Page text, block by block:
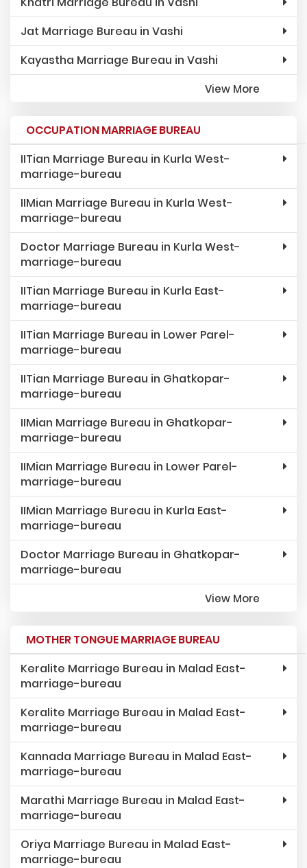
Jat Marriage Bureau in Vashi
Kayastha Marriage Bureau in Vashi
View More
OCCUPATION MARRIAGE BUREAU
IITian Marriage Bureau in Kurla West-
marriage-bureau
IIMian Marriage Bureau in Kurla West-
marriage-bureau
Doctor Marriage Bureau in Kurla West-
marriage-bureau
IITian Marriage Bureau in Kurla East-
marriage-bureau
IITian Marriage Bureau in Lower Parel-
marriage-bureau
IITian Marriage Bureau in Ghatkopar-
marriage-bureau
IIMian Marriage Bureau in Ghatkopar-
marriage-bureau
IIMian Marriage Bureau in Lower Parel-
marriage-bureau
IIMian Marriage Bureau in Kurla East-
marriage-bureau
Doctor Marriage Bureau in Ghatkopar-
marriage-bureau
View More
MOTHER TONGUE MARRIAGE BUREAU
Keralite Marriage Bureau in Malad East-
marriage-bureau
Keralite Marriage Bureau in Malad East-
marriage-bureau
Kannada Marriage Bureau in Malad East-
marriage-bureau
Marathi Marriage Bureau in Malad East-
marriage-bureau
Oriya Marriage Bureau in Malad East-
marriage-bureau